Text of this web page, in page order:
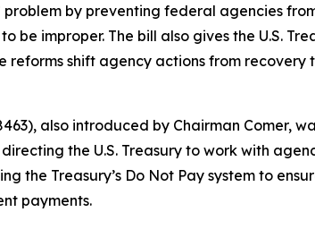
by preventing federal agencies
improper. The bill also gives the U.S.
shift agency actions from recovery
also introduced by Chairman Comer,
the U.S. Treasury to work with
the Treasury’s Do Not Pay system to
payments.